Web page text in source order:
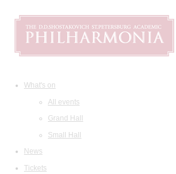
What's on
All events
Grand Hall
Small Hall
News
Tickets